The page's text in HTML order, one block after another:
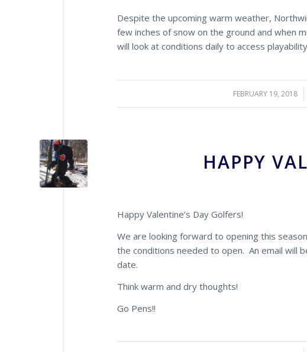
Despite the upcoming warm weather,
few inches of snow on the ground and when
will look at conditions daily to access
FEBRUARY 19, 2018
/
HAPPY
Happy Valentine’s Day Golfers!
We are looking forward to opening this
the conditions needed to open. An email will
date.
Think warm and dry thoughts!
Go Pens!!